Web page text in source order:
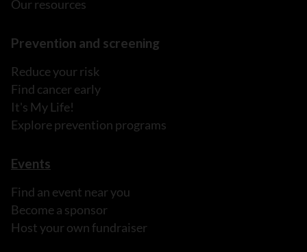
Our resources
Prevention and screening
Reduce your risk
Find cancer early
It's My Life!
Explore prevention programs
Events
Find an event near you
Become a sponsor
Host your own fundraiser